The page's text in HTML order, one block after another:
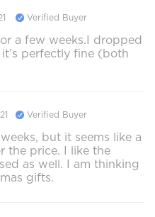
Verified Buyer
a few weeks.I dropped
perfectly fine (both
Verified Buyer
but it seems like a
the price. I like the
as well. I am thinking
gifts.